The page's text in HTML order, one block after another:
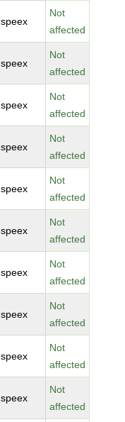
speex
Not
affected
speex
Not
affected
speex
Not
affected
speex
Not
affected
speex
Not
affected
speex
Not
affected
speex
Not
affected
speex
Not
affected
speex
Not
affected
speex
Not
affected